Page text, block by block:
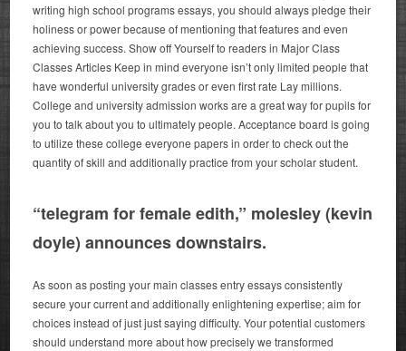
writing high school programs essays, you should always pledge their
holiness or power because of mentioning that features and even
achieving success. Show off Yourself to readers in Major Class
Classes Articles Keep in mind everyone isn’t only limited people that
have wonderful university grades or even first rate Lay millions.
College and university admission works are a great way for pupils for
you to talk about you to ultimately people. Acceptance board is going
to utilize these college everyone papers in order to check out the
quantity of skill and additionally practice from your scholar student.
“telegram for female edith,” molesley (kevin
doyle) announces downstairs.
As soon as posting your main classes entry essays consistently
secure your current and additionally enlightening expertise; aim for
choices instead of just just saying difficulty. Your potential customers
should understand more about how precisely we transformed